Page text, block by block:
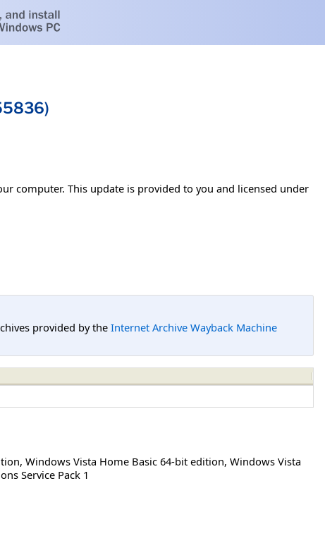
computer. This update is provided to you and licensed under
provided by the Internet Archive Wayback Machine
, Windows Vista Home Basic 64-bit edition, Windows Vista
Service Pack 1